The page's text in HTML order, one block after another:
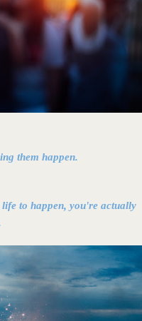
them happen.
to happen, you're actually